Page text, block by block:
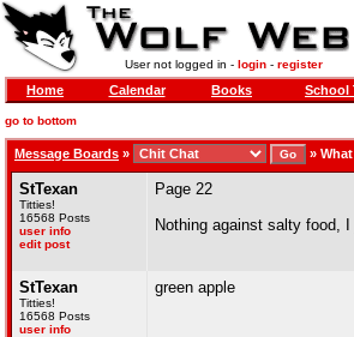
User not logged in - login- register
Home Calendar Books School
go to bottom
Message Boards » »
StTexan
Titties!
16568 Posts
user info
edit post
Page 22
Nothing against salty food,
StTexan
Titties!
16568 Posts
user info
green apple